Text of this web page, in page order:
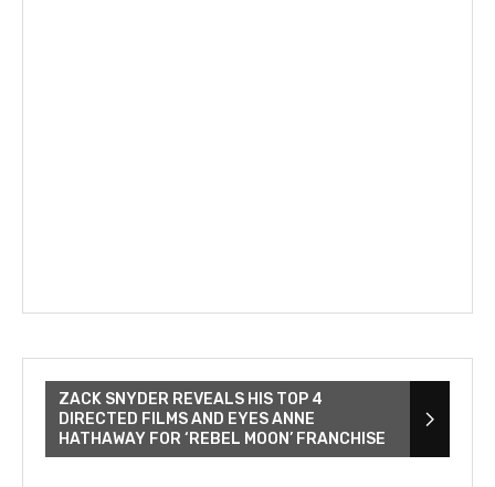
ZACK SNYDER REVEALS HIS TOP 4
DIRECTED FILMS AND EYES ANNE
HATHAWAY FOR ‘REBEL MOON’ FRANCHISE